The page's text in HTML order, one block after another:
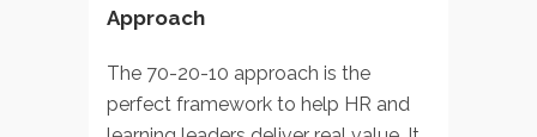
Approach
The 70-20-10 approach is the
perfect framework to help HR and